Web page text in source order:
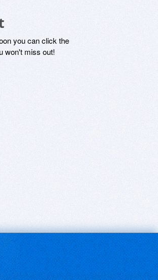
you can click the
won't miss out!